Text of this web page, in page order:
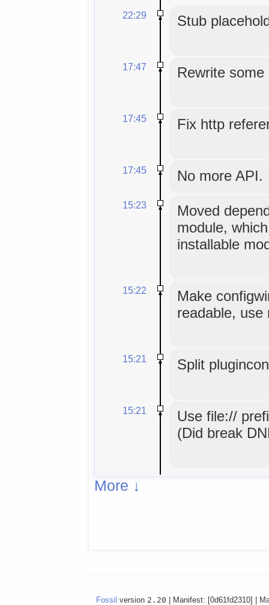
22:29
Stub
17:47 Rewrite
17:45 Fix http
17:45 No more API.
15:23
Moved
module,
installable
15:22
Make
readable, use
15:21 Split
15:21
Use file://
(Did break
More ↓
Fossil version 2.20 | Manifest: [0d61fd2310] |